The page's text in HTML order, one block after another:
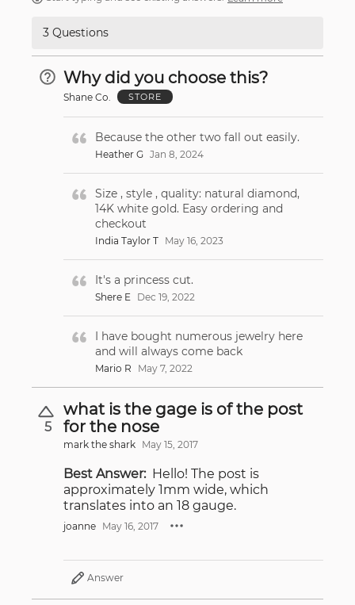
3 Questions
Why did you choose this?
Shane Co. STORE
Because the other two fall out easily.
Heather G Jan 8, 2024
Size , style , quality: natural diamond,
14K white gold. Easy ordering and
checkout
India Taylor T May 16, 2023
It's a princess cut.
Shere E Dec 19, 2022
I have bought numerous jewelry here
and will always come back
Mario R May 7, 2022
5
what is the gage is of the post
for the nose
mark the shark May 15, 2017
Best Answer: Hello! The post is
approximately 1mm wide, which
translates into an 18 gauge.
joanne May 16, 2017
Answer